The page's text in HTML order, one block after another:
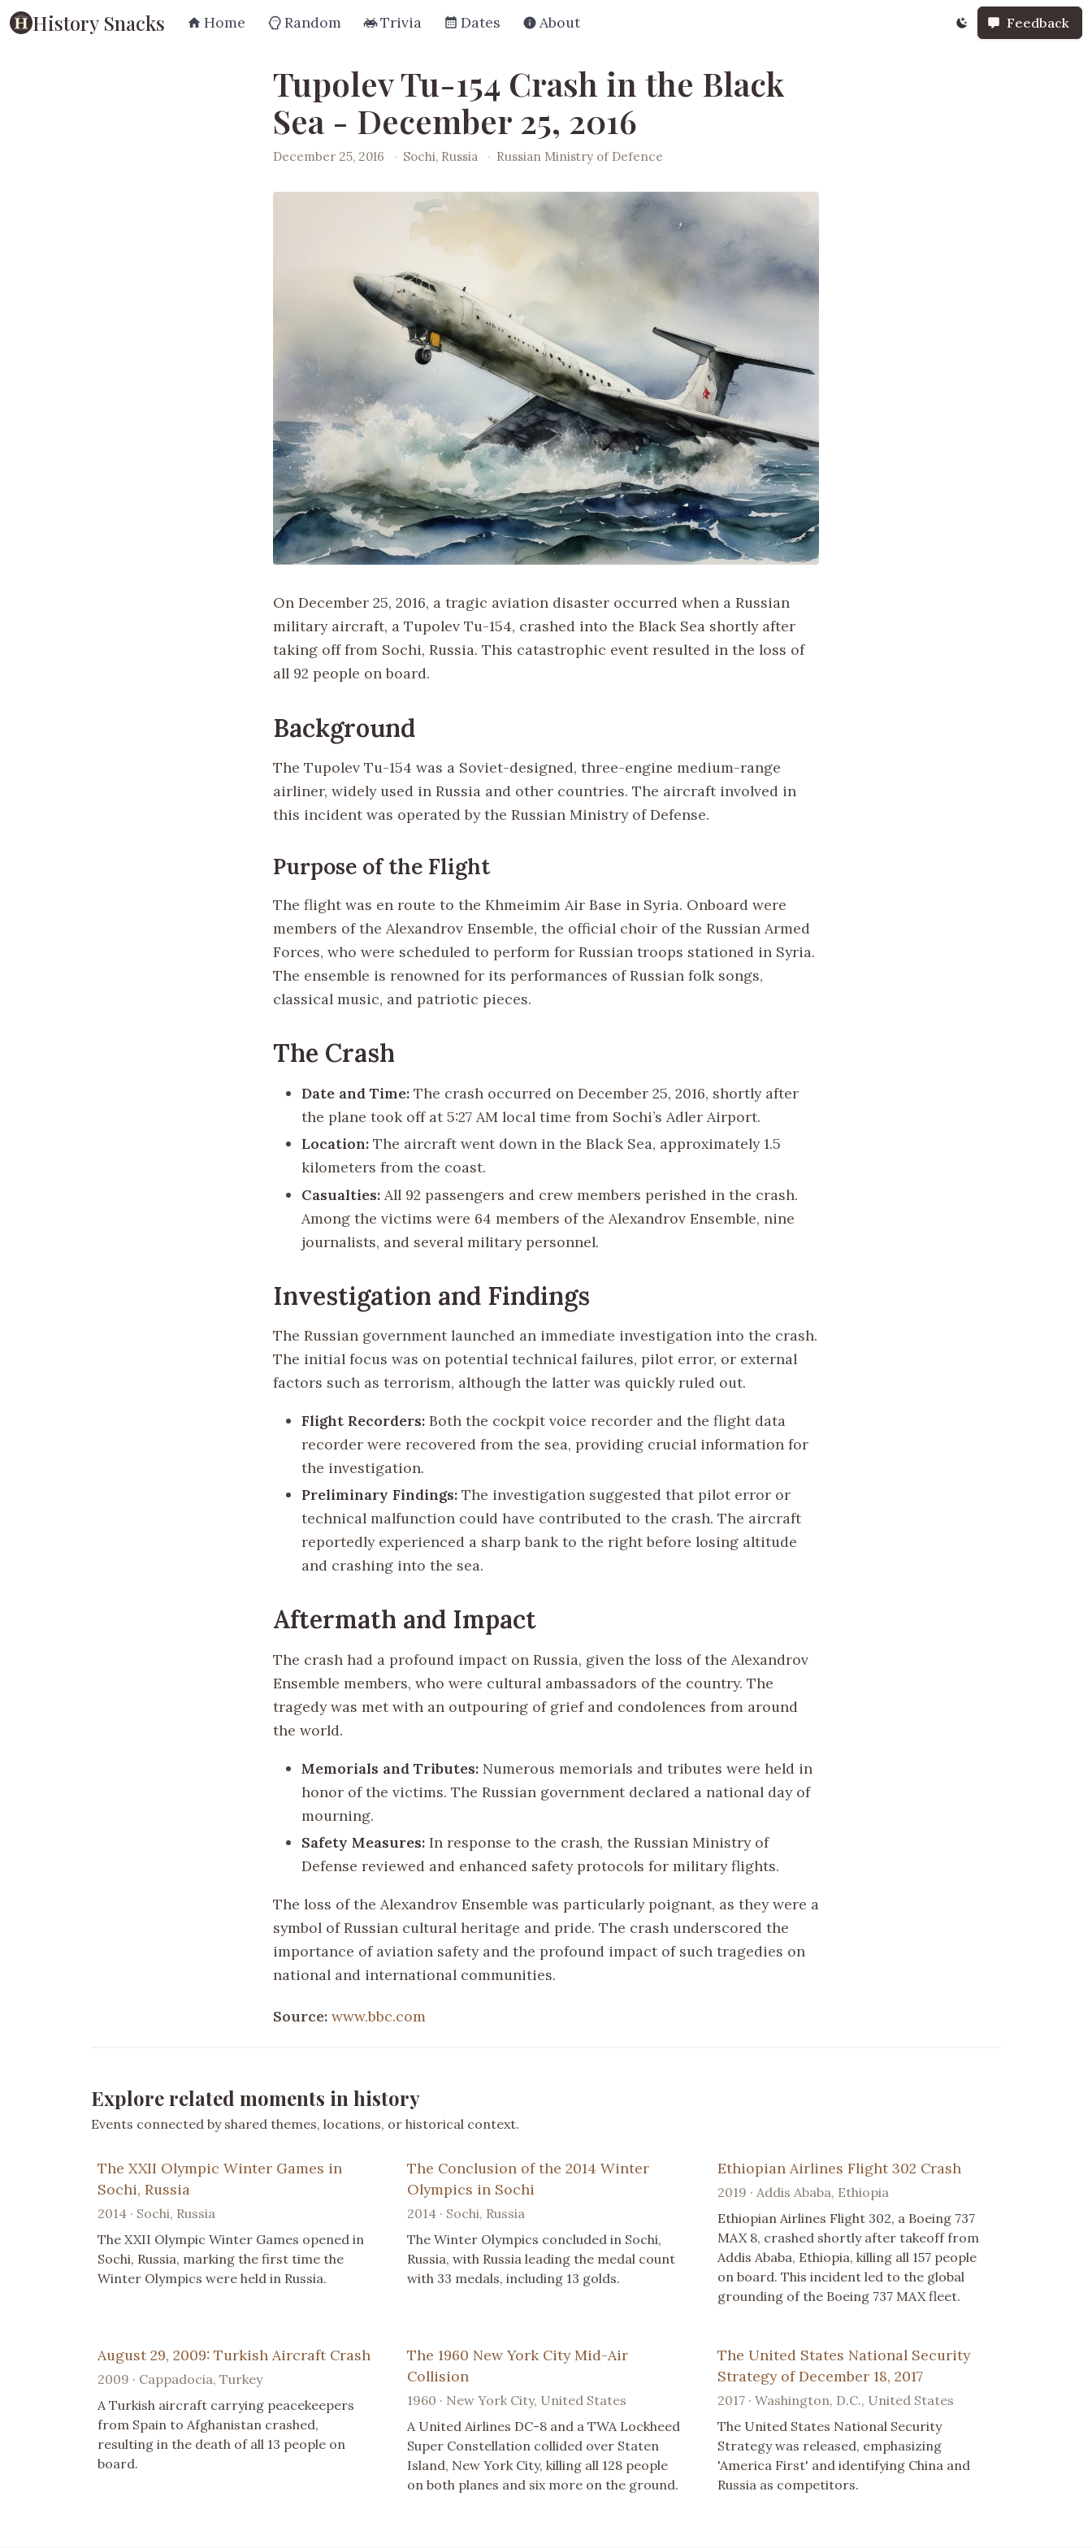
History Snacks Home Random Trivia Dates About Feedback
Tupolev Tu-154 Crash in the Black
Sea - December 25, 2016
December 25, 2016 · Sochi, Russia · Russian Ministry of Defence
On December 25, 2016, a tragic aviation disaster occurred when a Russian
military aircraft, a Tupolev Tu-154, crashed into the Black Sea shortly after
taking off from Sochi, Russia. This catastrophic event resulted in the loss of
all 92 people on board.
Background
The Tupolev Tu-154 was a Soviet-designed, three-engine medium-range
airliner, widely used in Russia and other countries. The aircraft involved in
this incident was operated by the Russian Ministry of Defense.
Purpose of the Flight
The flight was en route to the Khmeimim Air Base in Syria. Onboard were
members of the Alexandrov Ensemble, the official choir of the Russian Armed
Forces, who were scheduled to perform for Russian troops stationed in Syria.
The ensemble is renowned for its performances of Russian folk songs,
classical music, and patriotic pieces.
The Crash
Date and Time: The crash occurred on December 25, 2016, shortly after
the plane took off at 5:27 AM local time from Sochi’s Adler Airport.
Location: The aircraft went down in the Black Sea, approximately 1.5
kilometers from the coast.
Casualties: All 92 passengers and crew members perished in the crash.
Among the victims were 64 members of the Alexandrov Ensemble, nine
journalists, and several military personnel.
Investigation and Findings
The Russian government launched an immediate investigation into the crash.
The initial focus was on potential technical failures, pilot error, or external
factors such as terrorism, although the latter was quickly ruled out.
Flight Recorders: Both the cockpit voice recorder and the flight data
recorder were recovered from the sea, providing crucial information for
the investigation.
Preliminary Findings: The investigation suggested that pilot error or
technical malfunction could have contributed to the crash. The aircraft
reportedly experienced a sharp bank to the right before losing altitude
and crashing into the sea.
Aftermath and Impact
The crash had a profound impact on Russia, given the loss of the Alexandrov
Ensemble members, who were cultural ambassadors of the country. The
tragedy was met with an outpouring of grief and condolences from around
the world.
Memorials and Tributes: Numerous memorials and tributes were held in
honor of the victims. The Russian government declared a national day of
mourning.
Safety Measures: In response to the crash, the Russian Ministry of
Defense reviewed and enhanced safety protocols for military flights.
The loss of the Alexandrov Ensemble was particularly poignant, as they were a
symbol of Russian cultural heritage and pride. The crash underscored the
importance of aviation safety and the profound impact of such tragedies on
national and international communities.
Source: www.bbc.com
Explore related moments in history
Events connected by shared themes, locations, or historical context.
The XXII Olympic Winter Games in
Sochi, Russia
2014 · Sochi, Russia
The XXII Olympic Winter Games opened in
Sochi, Russia, marking the first time the
Winter Olympics were held in Russia.
The Conclusion of the 2014 Winter
Olympics in Sochi
2014 · Sochi, Russia
The Winter Olympics concluded in Sochi,
Russia, with Russia leading the medal count
with 33 medals, including 13 golds.
Ethiopian Airlines Flight 302 Crash
2019 · Addis Ababa, Ethiopia
Ethiopian Airlines Flight 302, a Boeing 737
MAX 8, crashed shortly after takeoff from
Addis Ababa, Ethiopia, killing all 157 people
on board. This incident led to the global
grounding of the Boeing 737 MAX fleet.
August 29, 2009: Turkish Aircraft Crash
2009 · Cappadocia, Turkey
A Turkish aircraft carrying peacekeepers
from Spain to Afghanistan crashed,
resulting in the death of all 13 people on
board.
The 1960 New York City Mid-Air
Collision
1960 · New York City, United States
A United Airlines DC-8 and a TWA Lockheed
Super Constellation collided over Staten
Island, New York City, killing all 128 people
on both planes and six more on the ground.
The United States National Security
Strategy of December 18, 2017
2017 · Washington, D.C., United States
The United States National Security
Strategy was released, emphasizing
'America First' and identifying China and
Russia as competitors.